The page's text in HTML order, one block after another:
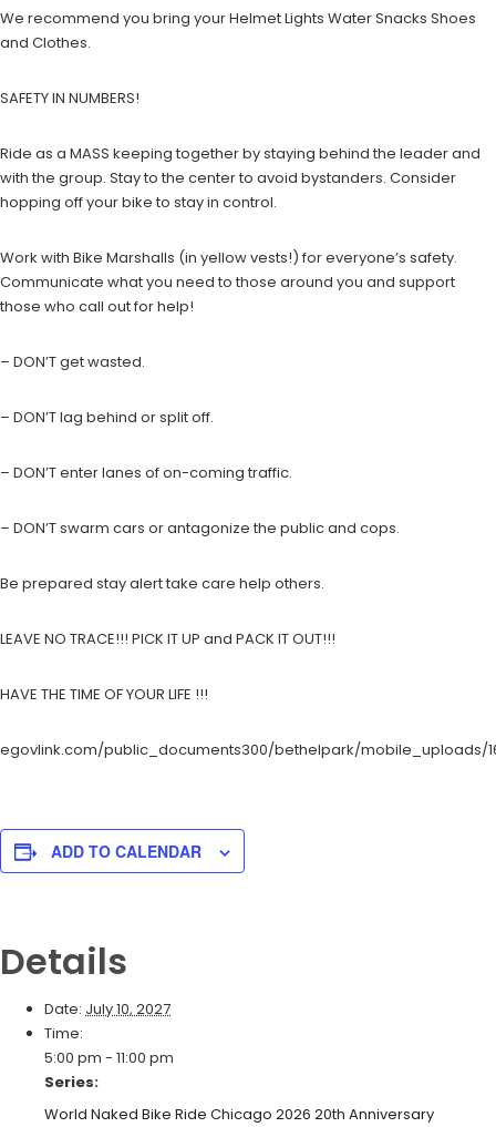
We recommend you bring your Helmet Lights Water Snacks Shoes
and Clothes.
SAFETY IN NUMBERS!
Ride as a MASS keeping together by staying behind the leader and
with the group. Stay to the center to avoid bystanders. Consider
hopping off your bike to stay in control.
Work with Bike Marshalls (in yellow vests!) for everyone’s safety.
Communicate what you need to those around you and support
those who call out for help!
– DON’T get wasted.
– DON’T lag behind or split off.
– DON’T enter lanes of on-coming traffic.
– DON’T swarm cars or antagonize the public and cops.
Be prepared stay alert take care help others.
LEAVE NO TRACE!!! PICK IT UP and PACK IT OUT!!!
HAVE THE TIME OF YOUR LIFE !!!
egovlink.com/public_documents300/bethelpark/mobile_uploads/
ADD TO CALENDAR
Details
Date: July 10, 2027
Time:
5:00 pm - 11:00 pm
Series:
World Naked Bike Ride Chicago 2026 20th Anniversary